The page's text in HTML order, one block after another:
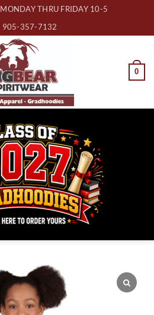
MONDAY THRU FRIDAY 10-5
905-357-7132
0